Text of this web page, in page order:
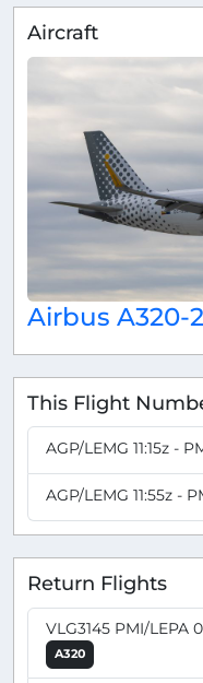
Aircraft
Airbus A320-
This Flight
AGP/LEMG 11:15z -
AGP/LEMG 11:55z -
Return Flights
VLG3145 PMI/LEPA
A320